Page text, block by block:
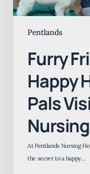
Pentlands
Nursing
Furry
Happy
Pals
At Pentlands Nursing
the secret to a happy…